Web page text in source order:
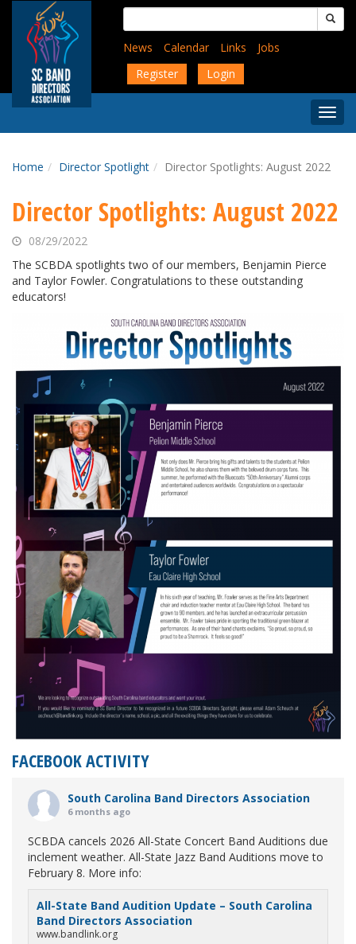
content
Search
for:
News
Calendar Links
Jobs
Register
Login
Menu
Home Director Spotlight Director Spotlights: August 2022
Director Spotlights: August 2022
08/29/2022
The SCBDA spotlights two of our members, Benjamin Pierce
and Taylor Fowler. Congratulations to these outstanding
educators!
FACEBOOK ACTIVITY
South Carolina Band Directors Association
6 months ago
SCBDA cancels 2026 All-State Concert Band Auditions due
inclement weather. All-State Jazz Band Auditions move to
February 8. More info:
All-State Band Audition Update – South Carolina
Band Directors Association
www.bandlink.org